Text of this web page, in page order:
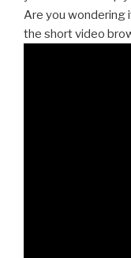
Are you wondering
the short video